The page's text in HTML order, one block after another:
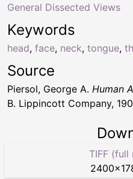
Keywords
head, face, neck, tongue,
General Dissected Views
Source
Piersol, George A. Human
B. Lippincott Company,
TIFF (full
2400×